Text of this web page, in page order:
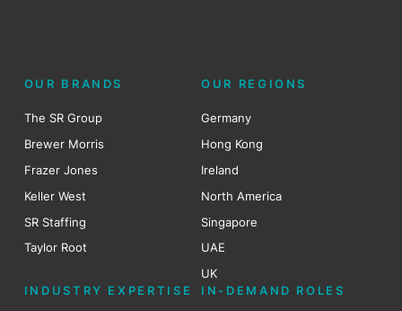
OUR BRANDS
The SR Group
Brewer Morris
Frazer Jones
Keller West
SR Staffing
Taylor Root
OUR REGIONS
Germany
Hong Kong
Ireland
North America
Singapore
UAE
UK
INDUSTRY EXPERTISE
IN-DEMAND ROLES